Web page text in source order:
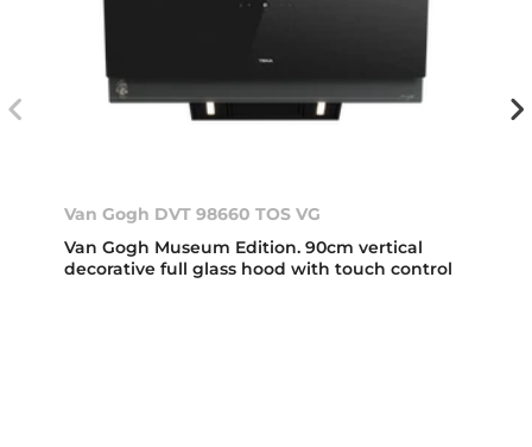
Van Gogh DVT 98660 TOS VG
Van Gogh Museum Edition. 90cm vertical
decorative full glass hood with touch control